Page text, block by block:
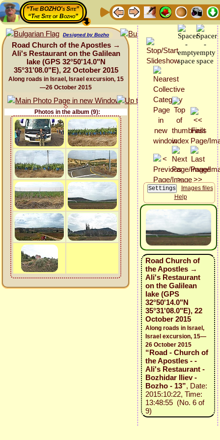
“The BOZHO's Site”
“The Site of Bozho”
Designed by Bozho
Road Church of the Apostles →
Ali's Restaurant on the Galilean
lake (GPS 32°50'14.0"N
35°31'08.0"E), 22 October 2015
Along roads in Israel, Israel excursion, 15
—26 October 2015
Photos in the album (9):
Images files
Help
Road Church of
the Apostles →
Ali's Restaurant
on the Galilean
lake (GPS
32°50'14.0"N
35°31'08.0"E), 22
October 2015
Along roads in Israel,
Israel excursion, 15—
26 October 2015
“Road - Church of
the Apostles - -
Ali's Restaurant -
Bozhidar Iliev -
Bozho - 13”, Date:
2015:10:22, Time:
13:48:55 (No. 6 of
9)